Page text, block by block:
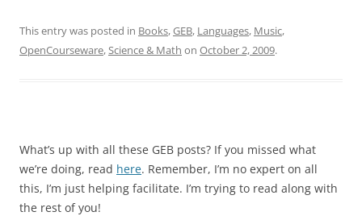
This entry was posted in Books,GEB, Languages, Music,
OpenCourseware,Science & Math on October 2, 2009.
What’s up with all these GEB posts? If you missed what
we’re doing, read here. Remember, I’m no expert on all
this, I’m just helping facilitate. I’m trying to read along with
the rest of you!